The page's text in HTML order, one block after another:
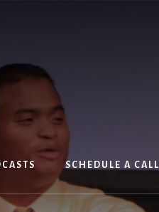
SCHEDULE A CALL